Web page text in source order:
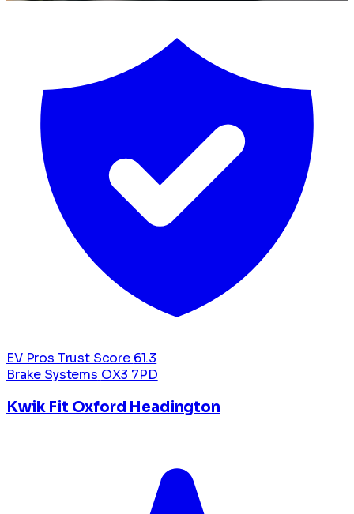
EV Pros Trust Score 61.3
Brake Systems OX3 7PD
Kwik Fit Oxford Headington